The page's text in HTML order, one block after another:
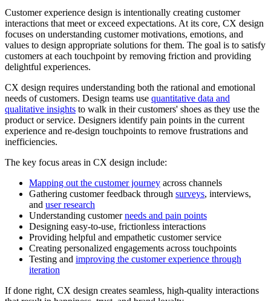
Customer experience design is intentionally creating customer
interactions that meet or exceed expectations. At its core, CX design
focuses on understanding customer motivations, emotions, and
values to design appropriate solutions for them. The goal is to satisfy
customers at each touchpoint by removing friction and providing
delightful experiences.
CX design requires understanding both the rational and emotional
needs of customers. Design teams use quantitative data and
qualitative insights to walk in their customers' shoes as they use the
product or service. Designers identify pain points in the current
experience and re-design touchpoints to remove frustrations and
inefficiencies.
The key focus areas in CX design include:
Mapping out the customer journey across channels
Gathering customer feedback through surveys, interviews,
and user research
Understanding customerneeds and pain points
Designing easy-to-use, frictionless interactions
Providing helpful and empathetic customer service
Creating personalized engagements across touchpoints
Testing and improving the customer experience through
iteration
If done right, CX design creates seamless, high-quality interactions